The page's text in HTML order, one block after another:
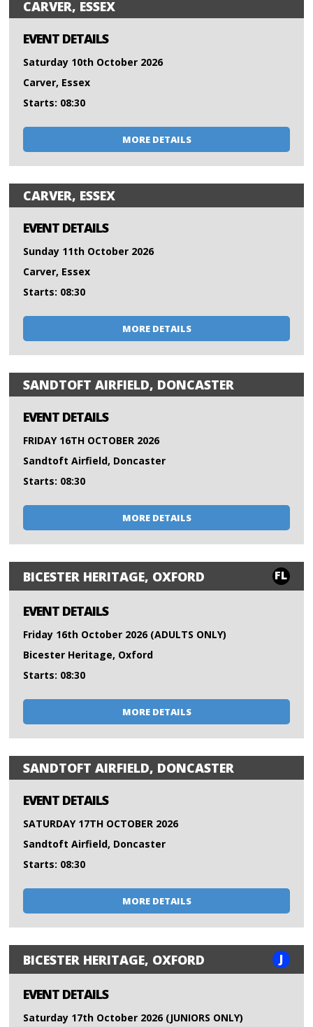
CARVER, ESSEX
EVENT DETAILS
Saturday 10th October 2026
Carver, Essex
Starts: 08:30
MORE DETAILS
CARVER, ESSEX
EVENT DETAILS
Sunday 11th October 2026
Carver, Essex
Starts: 08:30
MORE DETAILS
SANDTOFT AIRFIELD, DONCASTER
EVENT DETAILS
FRIDAY 16TH OCTOBER 2026
Sandtoft Airfield, Doncaster
Starts: 08:30
MORE DETAILS
BICESTER HERITAGE, OXFORD FL
EVENT DETAILS
Friday 16th October 2026 (ADULTS ONLY)
Bicester Heritage, Oxford
Starts: 08:30
MORE DETAILS
SANDTOFT AIRFIELD, DONCASTER
EVENT DETAILS
SATURDAY 17TH OCTOBER 2026
Sandtoft Airfield, Doncaster
Starts: 08:30
MORE DETAILS
BICESTER HERITAGE, OXFORD J
EVENT DETAILS
Saturday 17th October 2026 (JUNIORS ONLY)